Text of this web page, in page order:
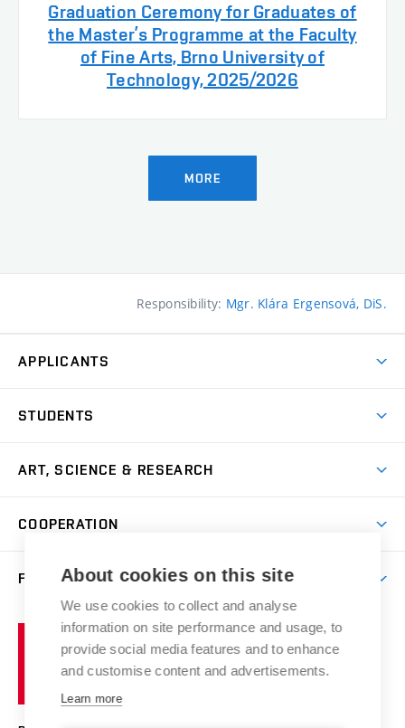
Graduation Ceremony for Graduates of
the Master’s Programme at the Faculty
of Fine Arts, Brno University of
Technology, 2025/2026
MORE
Responsibility: Mgr. Klára Ergensová, DiS.
APPLICANTS
Master’s Studies in English
Postdoctoral Programme
Incoming Staff
Welcome Week
STUDENTS
Academic Year
Courses
Scholarships
Competitions and Support Programmes
Study Regulations
Study Programmes
Counselling
ART, SCIENCE & RESEARCH
Gallery
Research Catalogue
Portal
Artistic Outputs
COOPERATION
Welcome Service
Faculty Services
FACULTY
Notice Board
Mission Statement
Past and Present
Brno
University
of
About cookies on this site
We use cookies to collect and analyse
information on site performance and usage, to
provide social media features and to enhance
and customise content and advertisements.
Learn more